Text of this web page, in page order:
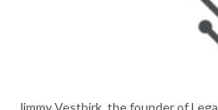
MOVERS AND